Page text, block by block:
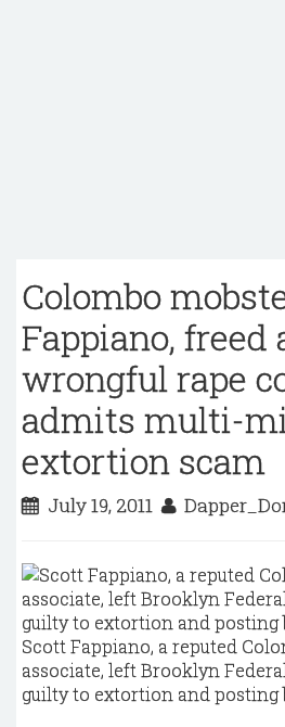
Colombo
Fappiano, freed
wrongful rape
admits multi-
extortion scam
July 19, 2011
Scott Fappiano, a reputed
associate, left Brooklyn
guilty to extortion and posting